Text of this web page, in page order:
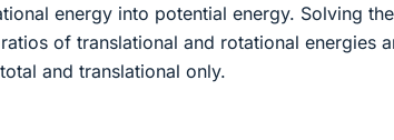
energy into potential energy. Solving
of translational and rotational energies
and translational only.